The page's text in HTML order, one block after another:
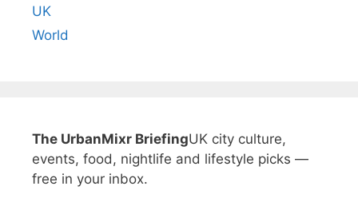
UK
World
The UrbanMixr BriefingUK city culture,
events, food, nightlife and lifestyle picks —
free in your inbox.